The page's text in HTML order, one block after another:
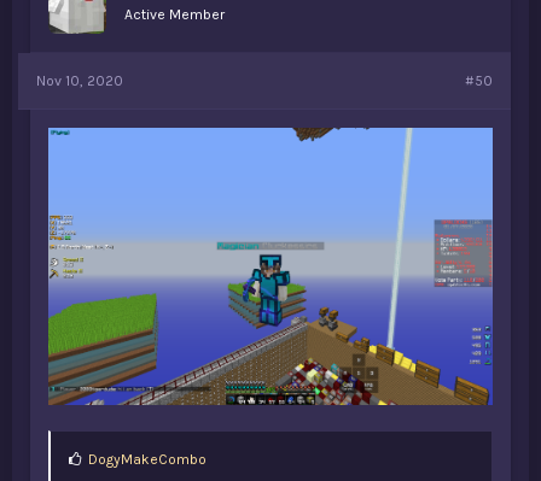
Active Member
Nov 10, 2020 #50
LDogyMakeCombo